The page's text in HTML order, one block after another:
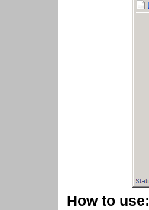
How to use: